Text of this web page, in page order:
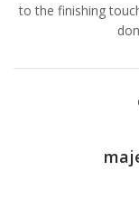
to the finishing